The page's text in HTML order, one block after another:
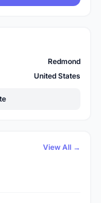
Redmond
United States
View All →